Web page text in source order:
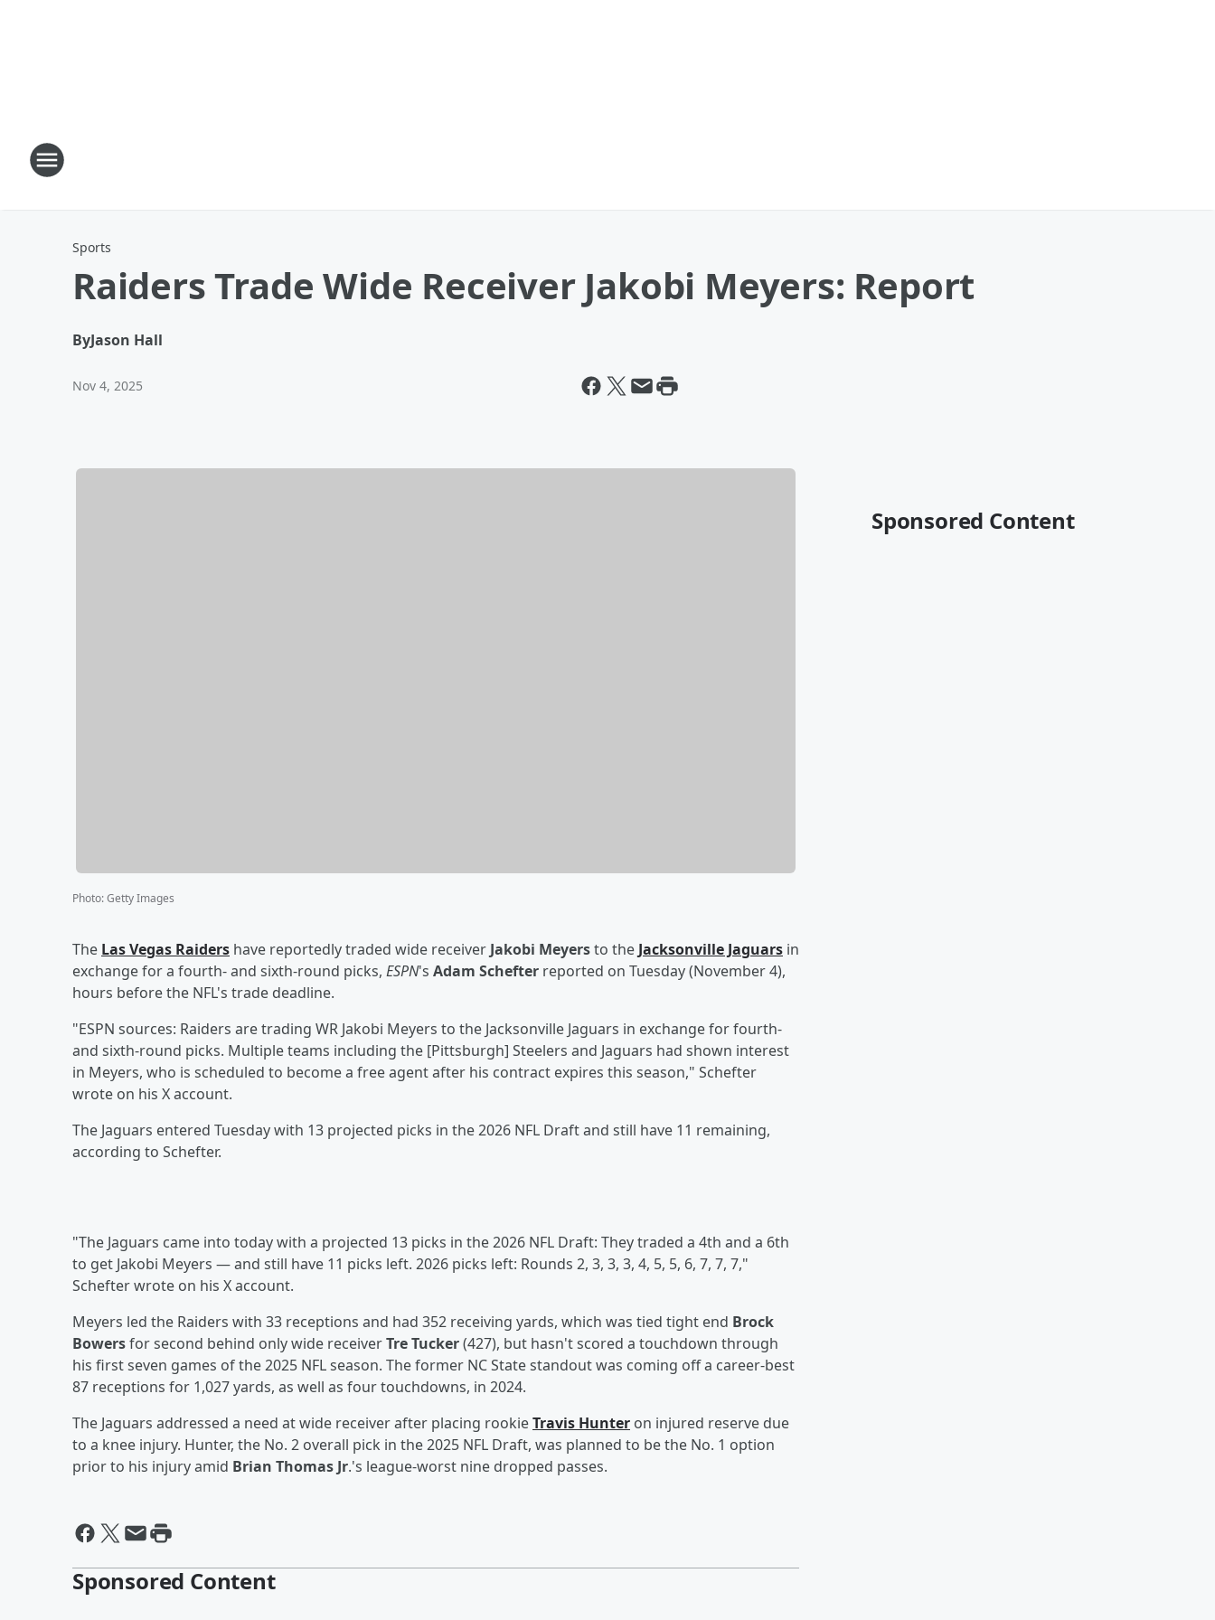
Sports
Raiders Trade Wide Receiver Jakobi Meyers: Report
ByJason Hall
Nov 4, 2025
Photo:Getty Images
The Las Vegas Raiders have reportedly traded wide receiver Jakobi Meyersto the Jacksonville Jaguars in
exchange for a fourth- and sixth-round picks, ESPN's Adam Schefter reported on Tuesday (November 4),
hours before the NFL's trade deadline.
"ESPN sources: Raiders are trading WR Jakobi Meyers to the Jacksonville Jaguars in exchange for fourth-
and sixth-round picks. Multiple teams including the [Pittsburgh] Steelers and Jaguars had shown interest
in Meyers, who is scheduled to become a free agent after his contract expires this season," Schefter
wrote on his X account.
The Jaguars entered Tuesday with 13 projected picks in the 2026 NFL Draft and still have 11 remaining,
according to Schefter.
"The Jaguars came into today with a projected 13 picks in the 2026 NFL Draft: They traded a 4th and a 6th
to get Jakobi Meyers — and still have 11 picks left. 2026 picks left: Rounds 2, 3, 3, 3, 4, 5, 5, 6, 7, 7, 7,"
Schefter wrote on his X account.
Meyers led the Raiders with 33 receptions and had 352 receiving yards, which was tied tight end Brock
Bowersfor second behind only wide receiverTre Tucker(427), but hasn't scored a touchdown through
his first seven games of the 2025 NFL season. The former NC State standout was coming off a career-best
87 receptions for 1,027 yards, as well as four touchdowns, in 2024.
The Jaguars addressed a need at wide receiver after placing rookieTravis Hunter on injured reserve due
to a knee injury. Hunter, the No. 2 overall pick in the 2025 NFL Draft, was planned to be the No. 1 option
prior to his injury amid Brian Thomas Jr.'s league-worst nine dropped passes.
Sponsored Content
Sponsored Content